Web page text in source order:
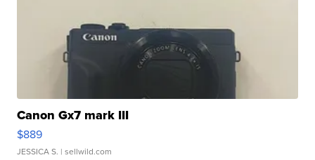
Canon Gx7 mark III
$889
JESSICA S. | sellwild.com